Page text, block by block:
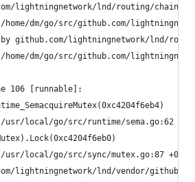
lightningnetwork/lnd/routing/
home/dm/go/src/github.com/
github.com/lightningnetwork/lnd/
home/dm/go/src/github.com/
106 [runnable]:
usr/local/go/src/runtime/sema.go:62
usr/local/go/src/sync/mutex.go:87 +0x9d
lightningnetwork/lnd/vendor/